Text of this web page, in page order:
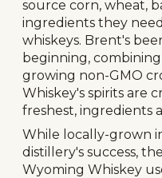
source corn, wheat,
ingredients they
whiskeys. Brent's
beginning,
growing non-GMO
Whiskey's spirits are
freshest, ingredients
While locally-grown
distillery's success,
Wyoming Whiskey